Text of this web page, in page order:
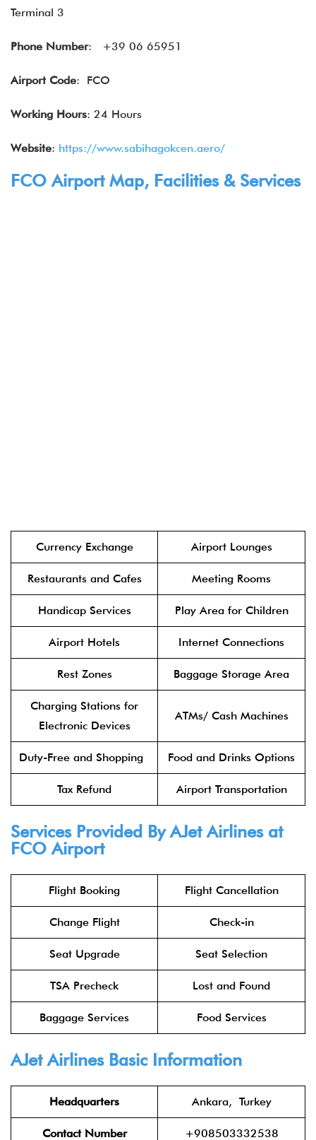
Terminal 3
Phone Number: +39 06 65951
Airport Code: FCO
Working Hours: 24 Hours
Website: https://www.sabihagokcen.aero/
FCO Airport Map, Facilities & Services
Currency Exchange Airport Lounges
Restaurants and Cafes Meeting Rooms
Handicap Services Play Area for Children
Airport Hotels Internet Connections
Rest Zones Baggage Storage Area
Charging Stations for
Electronic Devices
ATMs/ Cash Machines
Duty-Free and Shopping Food and Drinks Options
Tax Refund Airport Transportation
Services Provided By AJet Airlines at
FCO Airport
Flight Booking Flight Cancellation
Change Flight Check-in
Seat Upgrade Seat Selection
TSA Precheck Lost and Found
Baggage Services Food Services
AJet Airlines Basic Information
Headquarters Ankara, Turkey
Contact Number +908503332538